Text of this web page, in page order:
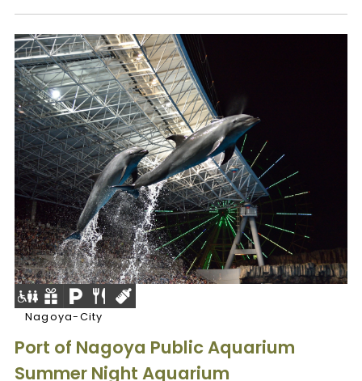
Nagoya-City
Port of Nagoya Public Aquarium
Summer Night Aquarium